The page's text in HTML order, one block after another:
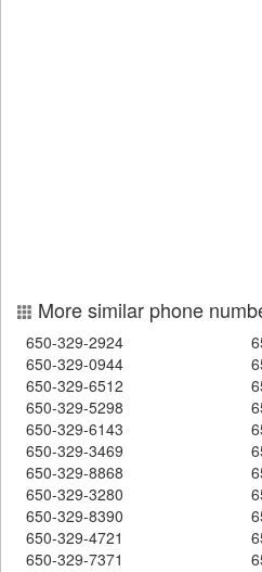
More similar phone
650-329-2924
650-329-0944
650-329-6512
650-329-5298
650-329-6143
650-329-3469
650-329-8868
650-329-3280
650-329-8390
650-329-4721
650-329-7371